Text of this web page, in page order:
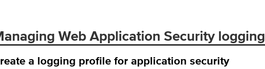
Web Application Security logging
a logging profile for application security